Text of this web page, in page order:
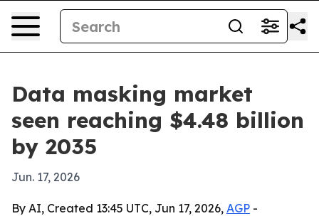
Data masking market
seen reaching $4.48 billion
by 2035
Jun. 17, 2026
By AI, Created 13:45 UTC, Jun 17, 2026, AGP -